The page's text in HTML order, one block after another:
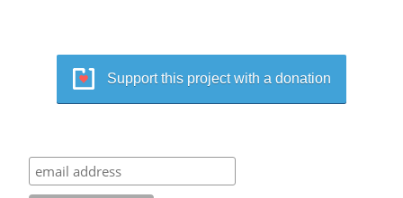
Support this project with a donation